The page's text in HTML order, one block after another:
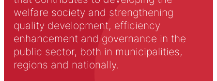
welfare society and strengthening
quality development, efficiency
enhancement and governance in the
public sector, both in municipalities,
regions and nationally.